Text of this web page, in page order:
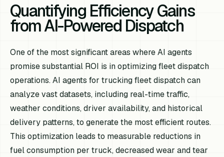
Quantifying Efficiency Gains
from AI-Powered Dispatch
One of the most significant areas where AI agents
promise substantial ROI is in optimizing fleet dispatch
operations. AI agents for trucking fleet dispatch can
analyze vast datasets, including real-time traffic,
weather conditions, driver availability, and historical
delivery patterns, to generate the most efficient routes.
This optimization leads to measurable reductions in
fuel consumption per truck, decreased wear and tear